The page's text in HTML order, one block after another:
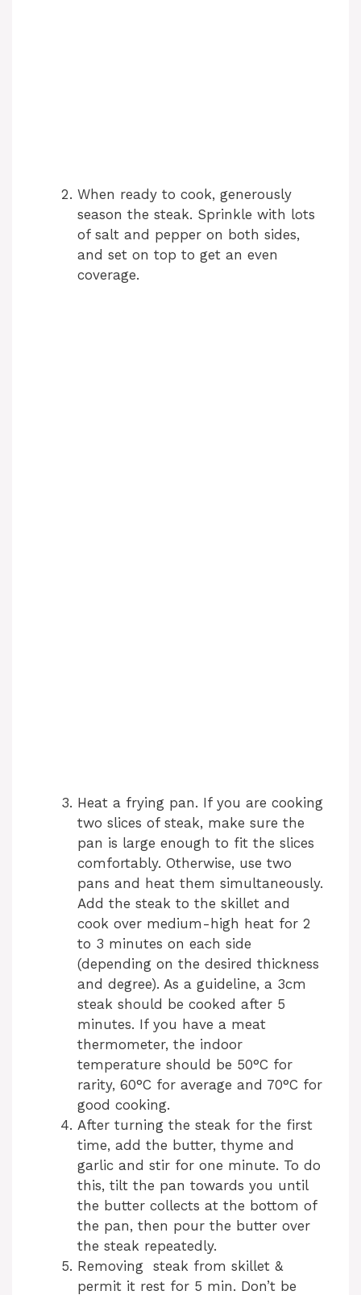
When ready to cook, generously
season the steak. Sprinkle with lots
of salt and pepper on both sides,
and set on top to get an even
coverage.
Heat a frying pan. If you are cooking
two slices of steak, make sure the
pan is large enough to fit the slices
comfortably. Otherwise, use two
pans and heat them simultaneously.
Add the steak to the skillet and
cook over medium-high heat for 2
to 3 minutes on each side
(depending on the desired thickness
and degree). As a guideline, a 3cm
steak should be cooked after 5
minutes. If you have a meat
thermometer, the indoor
temperature should be 50°C for
rarity, 60°C for average and 70°C for
good cooking.
After turning the steak for the first
time, add the butter, thyme and
garlic and stir for one minute. To do
this, tilt the pan towards you until
the butter collects at the bottom of
the pan, then pour the butter over
the steak repeatedly.
Removing steak from skillet &
permit it rest for 5 min. Don’t be